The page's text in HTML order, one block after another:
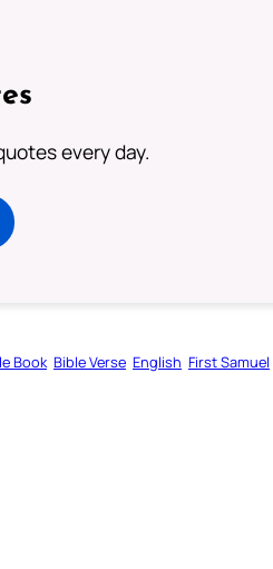
every day.
Book Bible Verse English First Samuel